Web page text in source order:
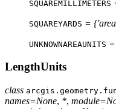
SQUAREMILLIMETERS
SQUAREYARDS =
UNKNOWNAREAUNITS
LengthUnits
class
names=None, *, module=